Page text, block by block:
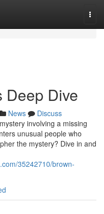
Deep Dive
News
Discuss
involving a missing
unusual people who
the mystery? Dive in and
35242710/brown-